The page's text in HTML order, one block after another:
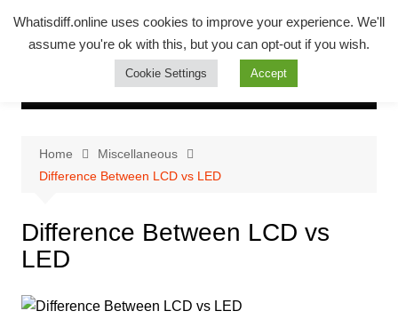
Whatsadiff
whatisdiff.online
Home
Miscellaneous
Difference Between LCD vs LED
Difference Between LCD vs
LED
Whatisdiff.online uses cookies to improve your experience. We'll
assume you're ok with this, but you can opt-out if you wish.
Cookie Settings Accept